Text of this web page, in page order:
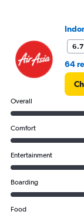
to
12000000.
6.7
64
Overall
Comfort
Entertainment
Boarding
Food